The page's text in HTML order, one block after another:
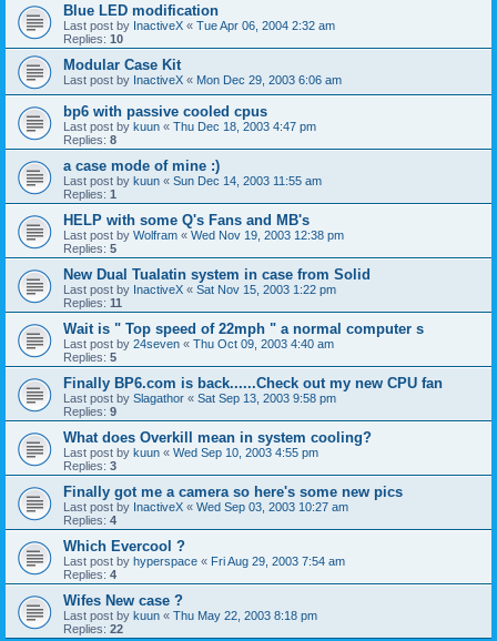
Blue LED modification
Last post by InactiveX « Tue Apr 06, 2004 2:32 am
Replies: 10
Modular Case Kit
Last post by InactiveX « Mon Dec 29, 2003 6:06 am
bp6 with passive cooled cpus
Last post by kuun « Thu Dec 18, 2003 4:47 pm
Replies: 8
a case mode of mine :)
Last post by kuun « Sun Dec 14, 2003 11:55 am
Replies: 1
HELP with some Q's Fans and MB's
Last post by Wolfram « Wed Nov 19, 2003 12:38 pm
Replies: 5
New Dual Tualatin system in case from Solid
Last post by InactiveX « Sat Nov 15, 2003 1:22 pm
Replies: 11
Wait is " Top speed of 22mph " a normal computer s
Last post by 24seven « Thu Oct 09, 2003 4:40 am
Replies: 5
Finally BP6.com is back......Check out my new CPU fan
Last post by Slagathor « Sat Sep 13, 2003 9:58 pm
Replies: 9
What does Overkill mean in system cooling?
Last post by kuun « Wed Sep 10, 2003 4:55 pm
Replies: 3
Finally got me a camera so here's some new pics
Last post by InactiveX « Wed Sep 03, 2003 10:27 am
Replies: 4
Which Evercool ?
Last post by hyperspace « Fri Aug 29, 2003 7:54 am
Replies: 4
Wifes New case ?
Last post by kuun « Thu May 22, 2003 8:18 pm
Replies: 22